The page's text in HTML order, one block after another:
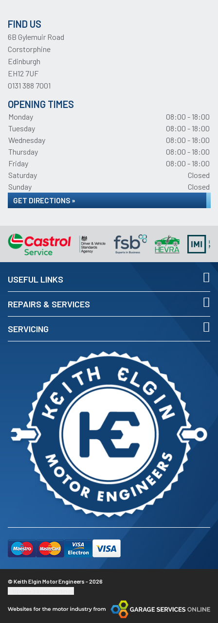
FIND US
6B Gylemuir Road
Corstorphine
Edinburgh
EH12 7UF
0131 388 7001
OPENING TIMES
Monday
08:00 - 18:00
Tuesday
08:00 - 18:00
Wednesday
08:00 - 18:00
Thursday
08:00 - 18:00
Friday
08:00 - 18:00
Saturday
Closed
Sunday
Closed
GET DIRECTIONS »
USEFUL LINKS
REPAIRS & SERVICES
SERVICING
© Keith Elgin Motor Engineers - 2026